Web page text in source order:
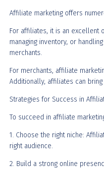
Affiliate marketing offers
For affiliates, it is an excellent
managing inventory, or
merchants.
For merchants, affiliate
Additionally, affiliates can
Strategies for Success in
To succeed in affiliate
1. Choose the right niche:
right audience.
2. Build a strong online